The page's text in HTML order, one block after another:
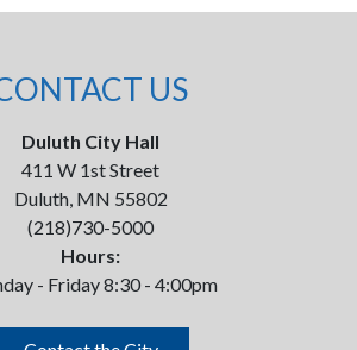
US
Duluth City Hall
411 W 1st Street
Duluth, MN 55802
(218)730-5000
Hours:
- Friday 8:30 - 4:00pm